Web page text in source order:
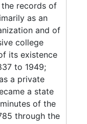
records of
as an
and of
college
its existence
to 1949;
a private
a state
of the
through the